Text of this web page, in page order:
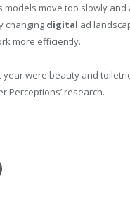
models move too slowly
changing digital ad
more efficiently.
were beauty and
Perceptions’ research.